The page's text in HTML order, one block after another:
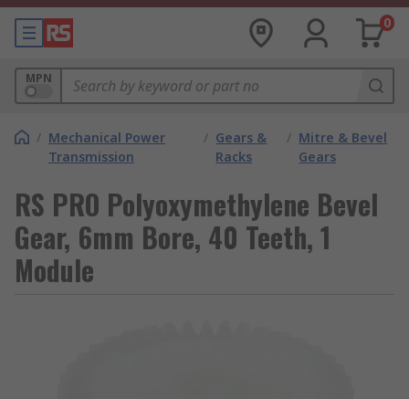
0
MPN
/ Mechanical Power
Transmission
/ Gears &
Racks
/ Mitre & Bevel
Gears
RS PRO Polyoxymethylene Bevel
Gear, 6mm Bore, 40 Teeth, 1
Module